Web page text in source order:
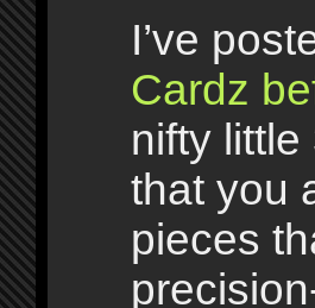
I’ve
Cardz
nifty
that you
pieces